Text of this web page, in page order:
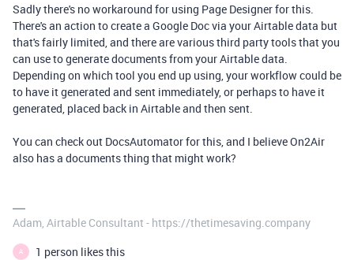
Sadly there's no workaround for using Page Designer for this.
There's an action to create a Google Doc via your Airtable data but
that's fairly limited, and there are various third party tools that you
can use to generate documents from your Airtable data.
Depending on which tool you end up using, your workflow could be
to have it generated and sent immediately, or perhaps to have it
generated, placed back in Airtable and then sent.
You can check out DocsAutomator for this, and I believe On2Air
also has a documents thing that might work?
Adam, Airtable Consultant - https://thetimesaving.company
A 1 person likes this